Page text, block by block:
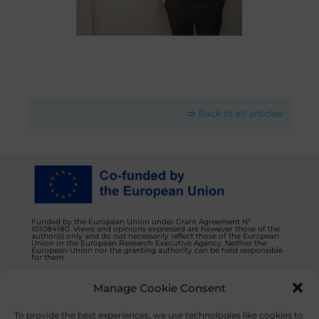
Manage Cookie Consent
To provide the best experiences, we use technologies like cookies to
Back to all articles
Funded by the European Union under Grant Agreement N°
101084180. Views and opinions expressed are however those of the
author(s) only and do not necessarily reflect those of the European
Union or the European Research Executive Agency. Neither the
European Union nor the granting authority can be held responsible
for them.
Privacy Policy Contact us